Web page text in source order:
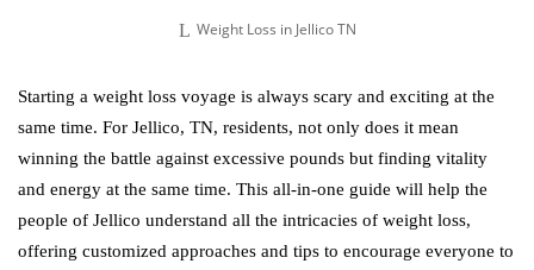
Weight Loss in Jellico TN
Starting a weight loss voyage is always scary and exciting at the
same time. For Jellico, TN, residents, not only does it mean
winning the battle against excessive pounds but finding vitality
and energy at the same time. This all-in-one guide will help the
people of Jellico understand all the intricacies of weight loss,
offering customized approaches and tips to encourage everyone to